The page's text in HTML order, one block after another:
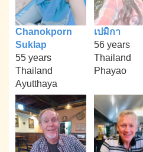
Chanokporn
Suklap
55 years
Thailand
Ayutthaya
เปมิกา
56 years
Thailand
Phayao